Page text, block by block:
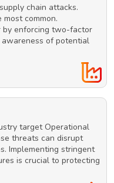
chain attacks.
common.
by enforcing two-factor
of potential
target Operational
threats can disrupt
Implementing stringent
is crucial to protecting